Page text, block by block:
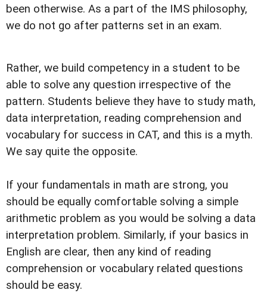
been otherwise. As a part of the IMS philosophy,
we do not go after patterns set in an exam.
Rather, we build competency in a student to be
able to solve any question irrespective of the
pattern. Students believe they have to study math,
data interpretation, reading comprehension and
vocabulary for success in CAT, and this is a myth.
We say quite the opposite.
If your fundamentals in math are strong, you
should be equally comfortable solving a simple
arithmetic problem as you would be solving a data
interpretation problem. Similarly, if your basics in
English are clear, then any kind of reading
comprehension or vocabulary related questions
should be easy.